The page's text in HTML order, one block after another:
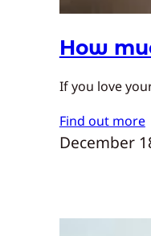
How
If you love
Find out more
December